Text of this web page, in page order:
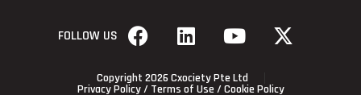
FOLLOW US
Copyright 2026 Cxociety Pte Ltd
Privacy Policy/ Terms of Use / Cookie Policy